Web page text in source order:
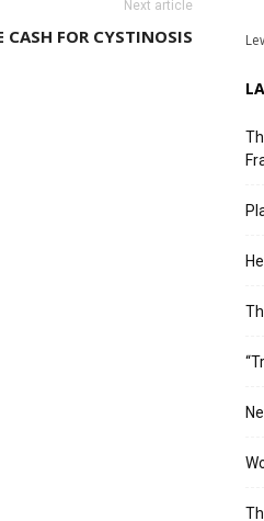
Next article
CASH FOR CYSTINOSIS